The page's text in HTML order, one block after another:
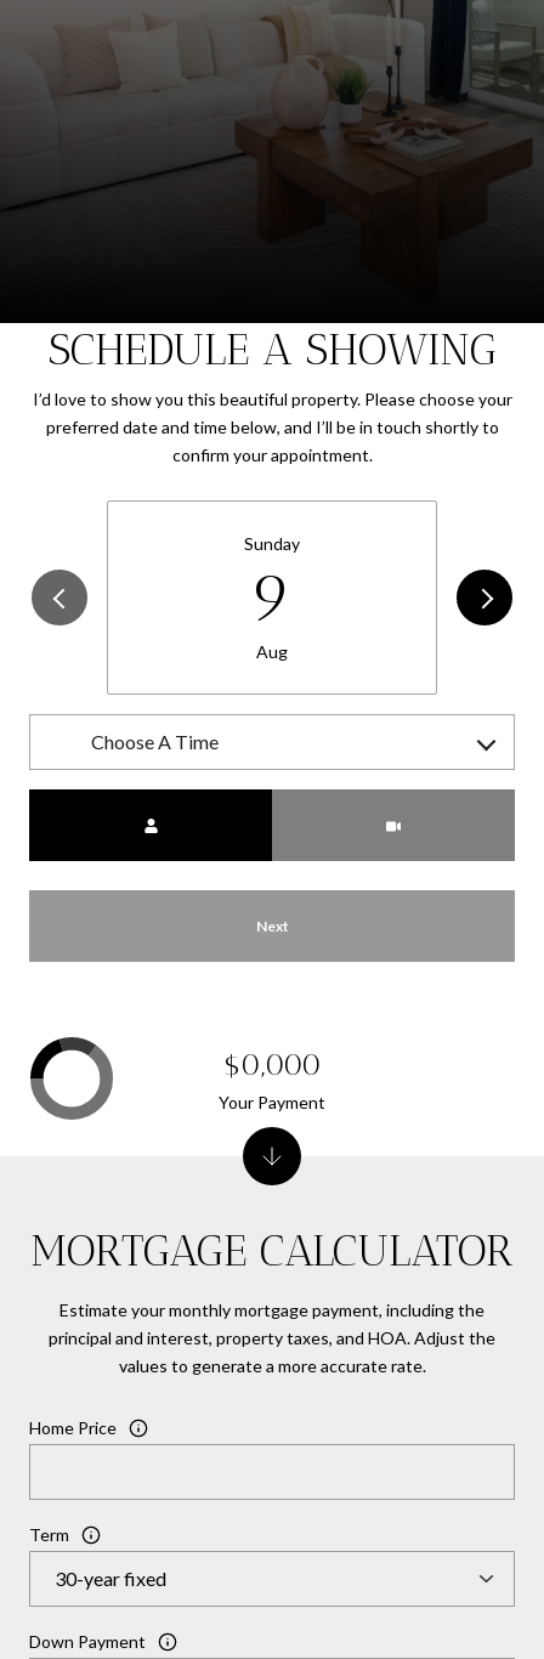
SCHEDULE A SHOWING
I’d love to show you this beautiful property. Please choose your
preferred date and time below, and I’ll be in touch shortly to
confirm your appointment.
Sunday
9
Aug
Choose A Time
Next
MORTGAGE CALCULATOR
Estimate your monthly mortgage payment, including the
principal and interest, property taxes, and HOA. Adjust the
values to generate a more accurate rate.
Home Price
Term
Down Payment
$0,000
Your Payment